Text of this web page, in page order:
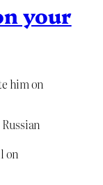
your
him on
on